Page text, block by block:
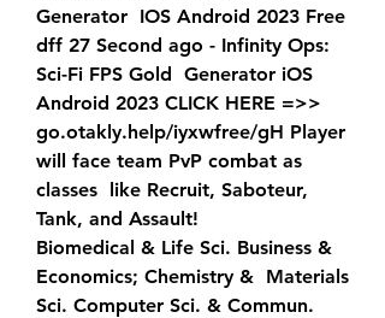
Generator  IOS Android 2023 Free
dff 27 Second ago - Infinity Ops:
Sci-Fi FPS Gold  Generator iOS
Android 2023 CLICK HERE =>>
go.otakly.help/iyxwfree/gH Player
will face team PvP combat as
classes  like Recruit, Saboteur,
Tank, and Assault!
Biomedical & Life Sci. Business &
Economics; Chemistry &  Materials
Sci. Computer Sci. & Commun.